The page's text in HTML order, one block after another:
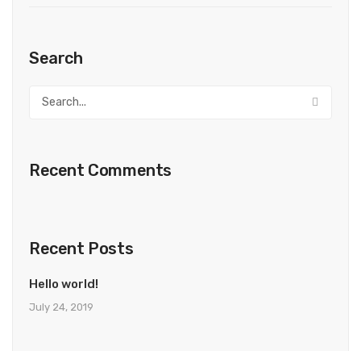
Search
Recent Comments
Recent Posts
Hello world!
July 24, 2019